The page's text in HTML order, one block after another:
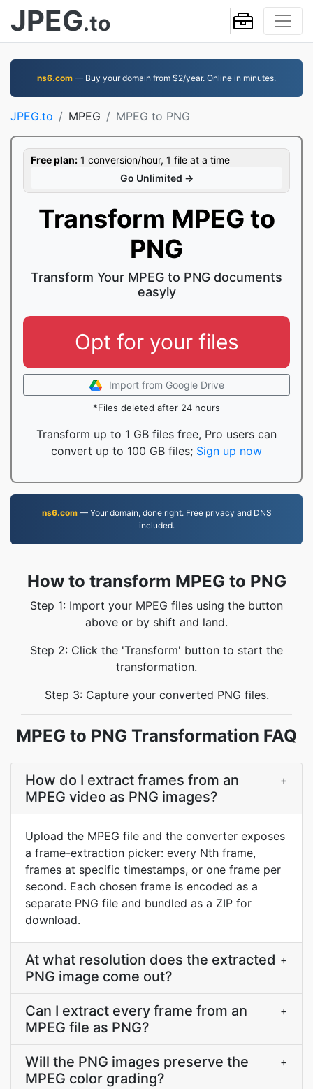
JPEG.to
ns6.com — Buy your domain from $2/year. Online in minutes.
JPEG.to MPEG MPEG to PNG
Free plan: 1 conversion/hour, 1 file at a time
Go Unlimited →
Transform MPEG to
PNG
Transform Your MPEG to PNG documents
easyly
Opt for your files
Import from Google Drive
*Files deleted after 24 hours
Transform up to 1 GB files free, Pro users can
convert up to 100 GB files; Sign up now
ns6.com— Your domain, done right. Free privacy and DNS
included.
How to transform MPEG to PNG
Step 1: Import your MPEG files using the button
above or by shift and land.
Step 2: Click the 'Transform' button to start the
transformation.
Step 3: Capture your converted PNG files.
MPEG to PNG Transformation FAQ
How do I extract frames from an
MPEG video as PNG images?
+
Upload the MPEG file and the converter exposes
a frame-extraction picker: every Nth frame,
frames at specific timestamps, or one frame per
second. Each chosen frame is encoded as a
separate PNG file and bundled as a ZIP for
download.
At what resolution does the extracted
PNG image come out?
+
Can I extract every frame from an
MPEG file as PNG?
+
Will the PNG images preserve the
MPEG color grading?
+